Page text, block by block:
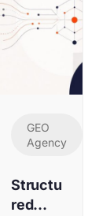
GEO
Agency
Structu
red